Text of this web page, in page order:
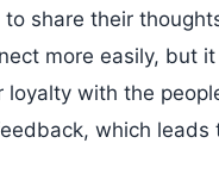
share their
more easily, but
loyalty with the
which leads